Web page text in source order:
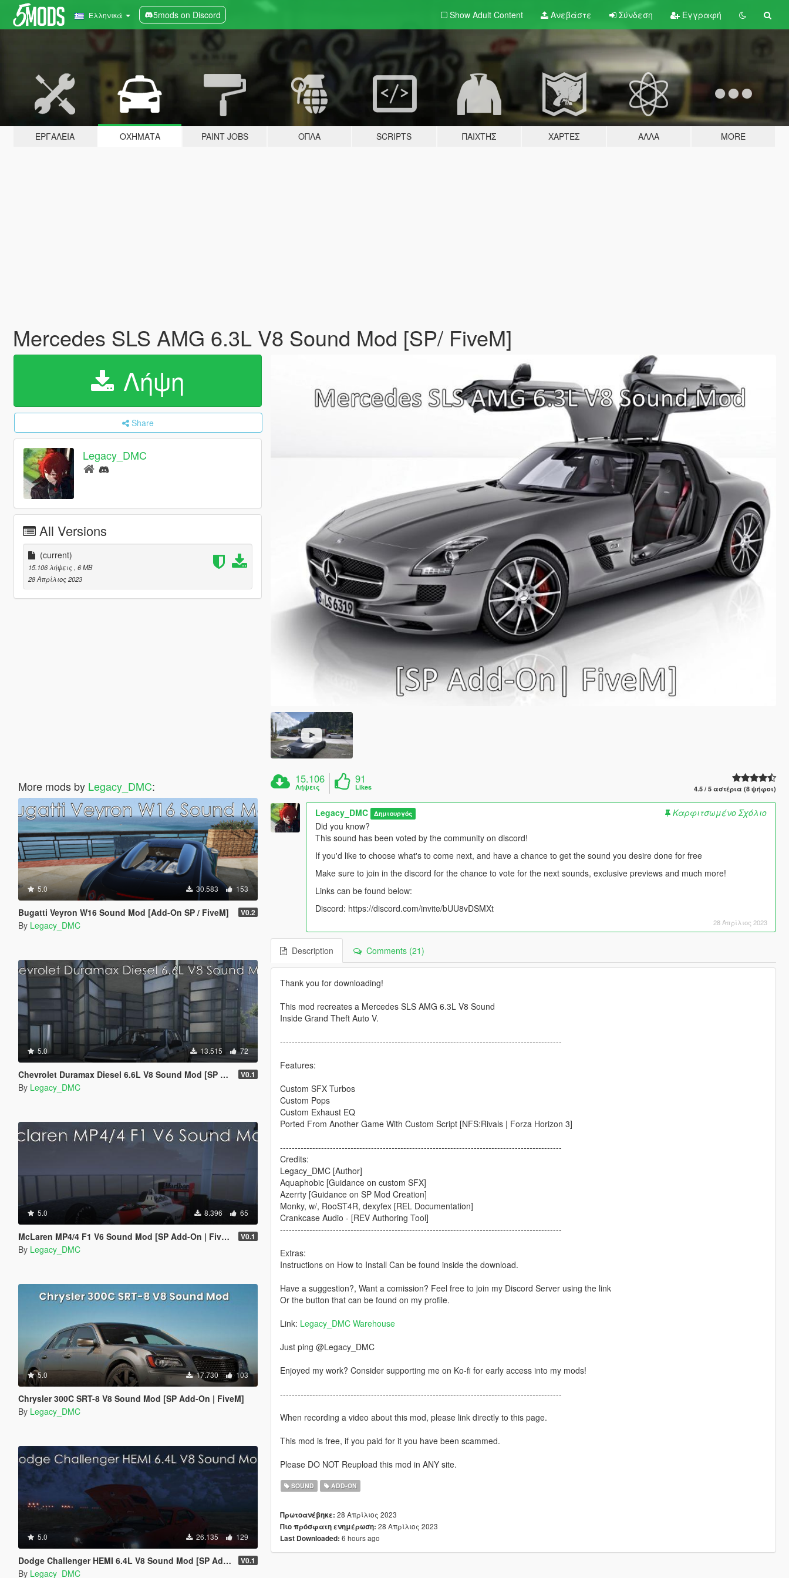
Ελληνικά 5mods on Discord Show Adult Content Ανεβάστε Σύνδεση Εγγραφή
ΕΡΓΑΛΕΊΑ ΟΧΉΜΑΤΑ PAINT JOBS ΌΠΛΑ SCRIPTS ΠΑΊΧΤΗΣ ΧΆΡΤΕΣ ΆΛΛΑ MORE
Mercedes SLS AMG 6.3L V8 Sound Mod [SP/ FiveM]
Λήψη
Share
Legacy_DMC
All Versions
(current)
15.106 λήψεις , 6 MB
28 Απρίλιος 2023
More mods by Legacy_DMC:
5.0 30.583 153
Bugatti Veyron W16 Sound Mod [Add-On SP / FiveM] V0.2
By Legacy_DMC
5.0 13.515 72
Chevrolet Duramax Diesel 6.6L V8 Sound Mod [SP Add-On | FiveM] V0.1
By Legacy_DMC
5.0 8.396 65
McLaren MP4/4 F1 V6 Sound Mod [SP Add-On | FiveM] V0.1
By Legacy_DMC
5.0 17.730 103
Chrysler 300C SRT-8 V8 Sound Mod [SP Add-On | FiveM]
By Legacy_DMC
5.0 26.135 129
Dodge Challenger HEMI 6.4L V8 Sound Mod [SP Add-On | FiveM] V0.1
By Legacy_DMC
15.106
Λήψεις
91
Likes 4.5 / 5 αστέρια (8 ψήφοι)
Legacy_DMC Δημιουργός
Καρφιτσωμένο Σχόλιο
Did you know?
This sound has been voted by the community on discord!
If you'd like to choose what's to come next, and have a chance to get the sound you desire done for free
Make sure to join in the discord for the chance to vote for the next sounds, exclusive previews and much more!
Links can be found below:
Discord: https://discord.com/invite/bUU8vDSMXt
28 Απρίλιος 2023
Description Comments (21)
Thank you for downloading!
This mod recreates a Mercedes SLS AMG 6.3L V8 Sound
Inside Grand Theft Auto V.
------------------------------------------------------------------------------------------------
Features:
Custom SFX Turbos
Custom Pops
Custom Exhaust EQ
Ported From Another Game With Custom Script [NFS:Rivals | Forza Horizon 3]
------------------------------------------------------------------------------------------------
Credits:
Legacy_DMC [Author]
Aquaphobic [Guidance on custom SFX]
Azerrty [Guidance on SP Mod Creation]
Monky, w/, RooST4R, dexyfex [REL Documentation]
Crankcase Audio - [REV Authoring Tool]
------------------------------------------------------------------------------------------------
Extras:
Instructions on How to Install Can be found inside the download.
Have a suggestion?, Want a comission? Feel free to join my Discord Server using the link
Or the button that can be found on my profile.
Link: Legacy_DMC Warehouse
Just ping @Legacy_DMC
Enjoyed my work? Consider supporting me on Ko-fi for early access into my mods!
------------------------------------------------------------------------------------------------
When recording a video about this mod, please link directly to this page.
This mod is free, if you paid for it you have been scammed.
Please DO NOT Reupload this mod in ANY site.
SOUND ADD-ON
Πρωτοανέβηκε: 28 Απρίλιος 2023
Πιο πρόσφατη ενημέρωση: 28 Απρίλιος 2023
Last Downloaded: 6 hours ago